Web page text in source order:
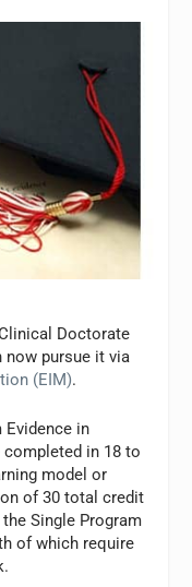
Doctorate
now pursue it via
(EIM).
in
in 18 to
model or
of 30 total credit
Single Program
of which require